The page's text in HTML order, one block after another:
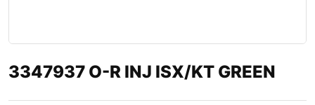
3347937 O-R INJ ISX/KT GREEN